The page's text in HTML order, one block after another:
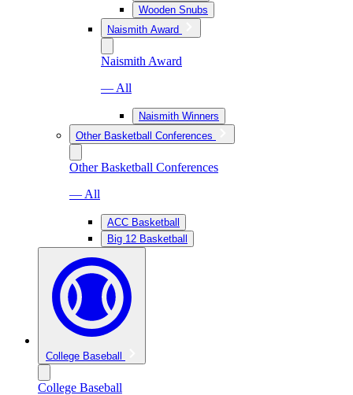
Wooden Snubs
Naismith Award
Naismith Award
— All
Naismith Winners
Other Basketball Conferences
Other Basketball Conferences
— All
ACC Basketball
Big 12 Basketball
College Baseball
College Baseball